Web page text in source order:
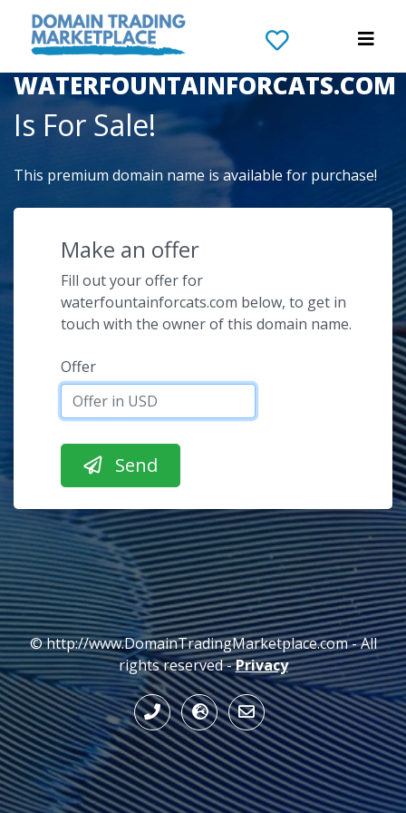
The Domain Name
WATERFOUNTAINFORCATS.COM
Is For Sale!
This premium domain name is available for purchase!
Make an offer
Fill out your offer for
waterfountainforcats.com below, to get in
touch with the owner of this domain name.
Offer
© http://www.DomainTradingMarketplace.com - All
rights reserved -Privacy